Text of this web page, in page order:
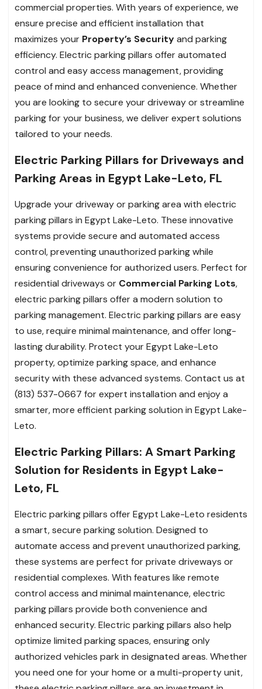
commercial properties. With years of experience, we
ensure precise and efficient installation that
maximizes your Property’s Securityand parking
efficiency. Electric parking pillars offer automated
control and easy access management, providing
peace of mind and enhanced convenience. Whether
you are looking to secure your driveway or streamline
parking for your business, we deliver expert solutions
tailored to your needs.
Electric Parking Pillars for Driveways and
Parking Areas in Egypt Lake-Leto, FL
Upgrade your driveway or parking area with electric
parking pillars in Egypt Lake-Leto. These innovative
systems provide secure and automated access
control, preventing unauthorized parking while
ensuring convenience for authorized users. Perfect for
residential driveways or Commercial Parking Lots,
electric parking pillars offer a modern solution to
parking management. Electric parking pillars are easy
to use, require minimal maintenance, and offer long-
lasting durability. Protect your Egypt Lake-Leto
property, optimize parking space, and enhance
security with these advanced systems. Contact us at
(813) 537-0667 for expert installation and enjoy a
smarter, more efficient parking solution in Egypt Lake-
Leto.
Electric Parking Pillars: A Smart Parking
Solution for Residents in Egypt Lake-
Leto, FL
Electric parking pillars offer Egypt Lake-Leto residents
a smart, secure parking solution. Designed to
automate access and prevent unauthorized parking,
these systems are perfect for private driveways or
residential complexes. With features like remote
control access and minimal maintenance, electric
parking pillars provide both convenience and
enhanced security. Electric parking pillars also help
optimize limited parking spaces, ensuring only
authorized vehicles park in designated areas. Whether
you need one for your home or a multi-property unit,